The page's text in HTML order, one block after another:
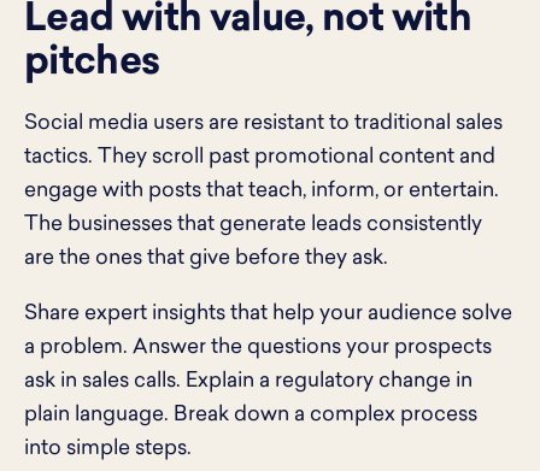
Lead with value, not with
pitches
Social media users are resistant to traditional sales
tactics. They scroll past promotional content and
engage with posts that teach, inform, or entertain.
The businesses that generate leads consistently
are the ones that give before they ask.
Share expert insights that help your audience solve
a problem. Answer the questions your prospects
ask in sales calls. Explain a regulatory change in
plain language. Break down a complex process
into simple steps.